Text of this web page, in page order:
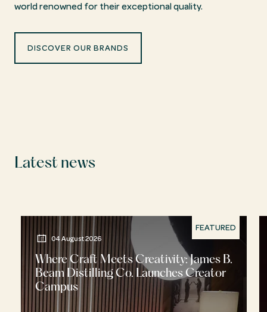
world renowned for their exceptional quality.
DISCOVER OUR BRANDS
Latest news
FEATURED
04 August 2026
Where Craft Meets Creativity: James B.
Beam Distilling Co. Launches Creator
Campus